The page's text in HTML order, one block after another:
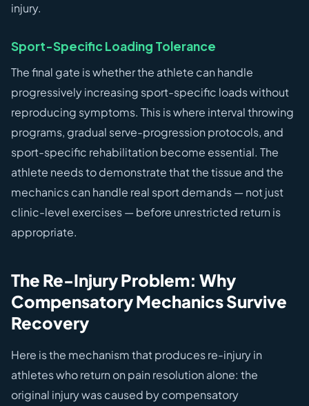
injury.
Sport-Specific Loading Tolerance
The final gate is whether the athlete can handle
progressively increasing sport-specific loads without
reproducing symptoms. This is where interval throwing
programs, gradual serve-progression protocols, and
sport-specific rehabilitation become essential. The
athlete needs to demonstrate that the tissue and the
mechanics can handle real sport demands — not just
clinic-level exercises — before unrestricted return is
appropriate.
The Re-Injury Problem: Why
Compensatory Mechanics Survive
Recovery
Here is the mechanism that produces re-injury in
athletes who return on pain resolution alone: the
original injury was caused by compensatory